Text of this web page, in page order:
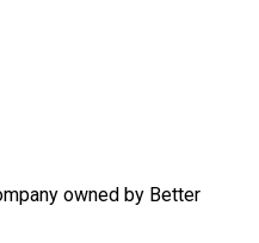
owned by Better